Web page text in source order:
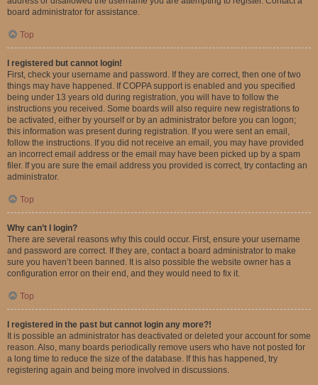
board administrator for assistance.
Top
I registered but cannot login!
First, check your username and password. If they are correct, then one of two
things may have happened. If COPPA support is enabled and you specified
being under 13 years old during registration, you will have to follow the
instructions you received. Some boards will also require new registrations to
be activated, either by yourself or by an administrator before you can logon;
this information was present during registration. If you were sent an email,
follow the instructions. If you did not receive an email, you may have provided
an incorrect email address or the email may have been picked up by a spam
filer. If you are sure the email address you provided is correct, try contacting an
administrator.
Top
Why can’t I login?
There are several reasons why this could occur. First, ensure your username
and password are correct. If they are, contact a board administrator to make
sure you haven’t been banned. It is also possible the website owner has a
configuration error on their end, and they would need to fix it.
Top
I registered in the past but cannot login any more?!
It is possible an administrator has deactivated or deleted your account for some
reason. Also, many boards periodically remove users who have not posted for
a long time to reduce the size of the database. If this has happened, try
registering again and being more involved in discussions.